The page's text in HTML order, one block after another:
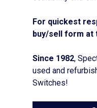
For quickest
buy/sell form at
Since 1982,
used and
Switches!